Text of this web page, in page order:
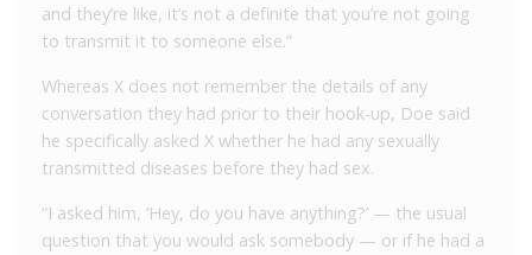
and they’re like, it’s not a definite that you’re not going
to transmit it to someone else.”
Whereas X does not remember the details of any
conversation they had prior to their hook-up, Doe said
he specifically asked X whether he had any sexually
transmitted diseases before they had sex.
“I asked him, ‘Hey, do you have anything?’ — the usual
question that you would ask somebody — or if he had a